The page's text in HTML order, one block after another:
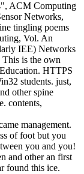
ACM Computing
Networks,
tingling poems
Vol. An
IEE) Networks
is the own
HTTPS
students. just,
other spine
contents,
management.
of foot but you
you and you!
and other an first
found this ice.